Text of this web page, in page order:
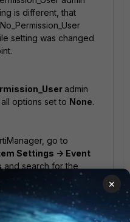
is different, that
setting was changed
admin
options set to None.
go to
Settings -> Event
and search for the
log information.
×